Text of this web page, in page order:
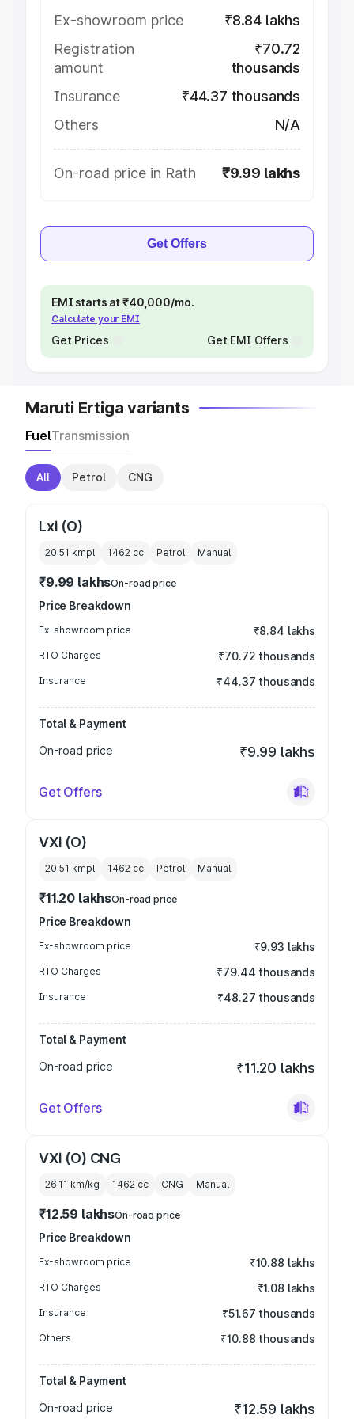
Ex-showroom price
₹8.84 lakhs
Registration
amount
₹70.72
thousands
Insurance
₹44.37 thousands
Others
N/A
On-road price in Rath ₹9.99 lakhs
Get Offers
EMI starts at ₹40,000/mo.
Calculate your EMI
Get Prices Get EMI Offers
Maruti Ertiga variants
FuelTransmission
All Petrol CNG
Lxi (O)
20.51 kmpl 1462 cc Petrol Manual
₹9.99 lakhsOn-road price
Price Breakdown
Ex-showroom price ₹8.84 lakhs
RTO Charges ₹70.72 thousands
Insurance ₹44.37 thousands
Total & Payment
On-road price
₹9.99 lakhs
Get Offers
VXi (O)
20.51 kmpl 1462 cc Petrol Manual
₹11.20 lakhsOn-road price
Price Breakdown
Ex-showroom price ₹9.93 lakhs
RTO Charges ₹79.44 thousands
Insurance ₹48.27 thousands
Total & Payment
On-road price
₹11.20 lakhs
Get Offers
VXi (O) CNG
26.11 km/kg 1462 cc CNG Manual
₹12.59 lakhsOn-road price
Price Breakdown
Ex-showroom price ₹10.88 lakhs
RTO Charges ₹1.08 lakhs
Insurance ₹51.67 thousands
Others ₹10.88 thousands
Total & Payment
On-road price
₹12.59 lakhs